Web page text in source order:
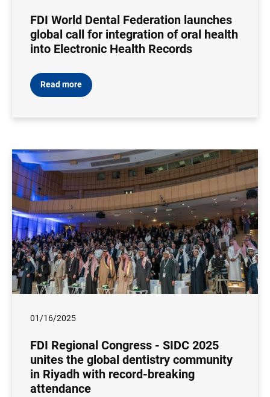
FDI World Dental Federation launches
global call for integration of oral health
into Electronic Health Records
Read more
01/16/2025
FDI Regional Congress - SIDC 2025
unites the global dentistry community
in Riyadh with record-breaking
attendance